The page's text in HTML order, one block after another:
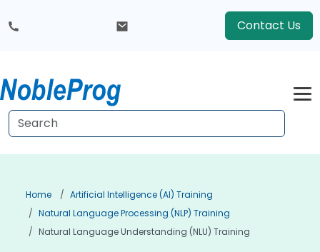
Contact Us
Home
Artificial Intelligence (AI) Training
Natural Language Processing (NLP) Training
Natural Language Understanding (NLU) Training